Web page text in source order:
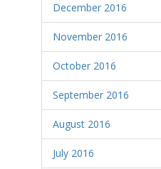
December 2016
November 2016
October 2016
September 2016
August 2016
July 2016